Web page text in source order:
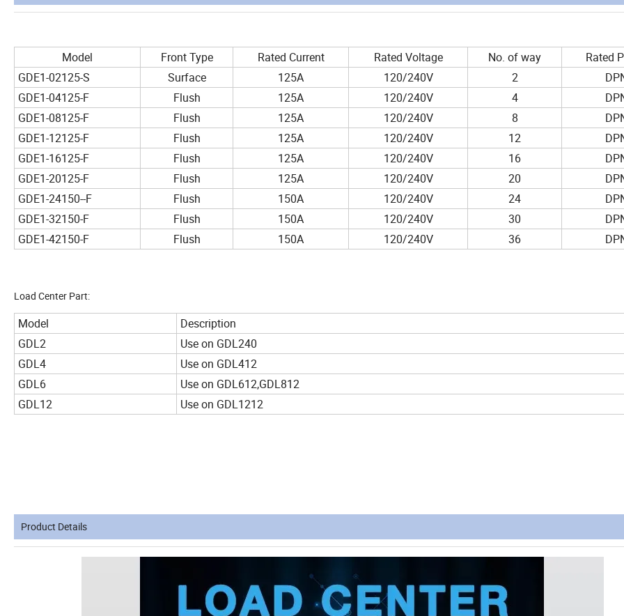
Model Front Type Rated Current Rated Voltage No. of way
Rated
GDE1-02125-S
Surface 125A 120/240V 2
GDE1-04125-F
Flush 125A 120/240V 4
GDE1-08125-F
Flush 125A 120/240V 8
GDE1-12125-F
Flush 125A 120/240V 12
GDE1-16125-F
Flush 125A 120/240V 16
GDE1-20125-F
Flush 125A 120/240V 20
GDE1-24150--F
Flush 150A 120/240V 24
GDE1-32150-F
Flush 150A 120/240V 30
GDE1-42150-F
Flush 150A 120/240V 36
Load Center Part:
Model
Description
GDL2
Use on GDL240
GDL4
Use on GDL412
GDL6
Use on GDL612,GDL812
GDL12
Use on GDL1212
Product Details